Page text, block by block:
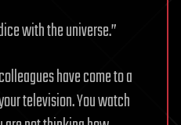
with the universe.”
have come to a
television. You watch